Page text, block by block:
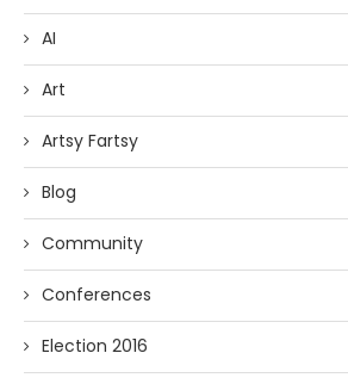
AI
Art
Artsy Fartsy
Blog
Community
Conferences
Election 2016